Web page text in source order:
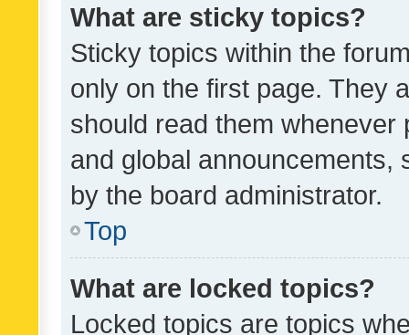
What are sticky topics?
Sticky topics within the
only on the first page. They
should read them whenever
and global announcements,
by the board administrator.
Top
What are locked topics?
Locked topics are topics